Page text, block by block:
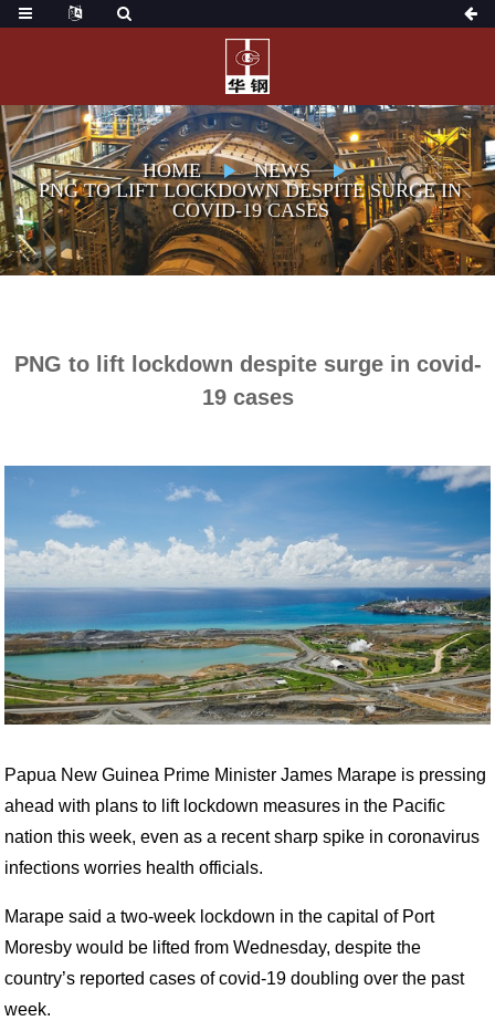
HOME
NEWS
PNG TO LIFT LOCKDOWN DESPITE SURGE IN
COVID-19 CASES
PNG to lift lockdown despite surge in covid-
19 cases
Papua New Guinea Prime Minister James Marape is pressing
ahead with plans to lift lockdown measures in the Pacific
nation this week, even as a recent sharp spike in coronavirus
infections worries health officials.
Marape said a two-week lockdown in the capital of Port
Moresby would be lifted from Wednesday, despite the
country’s reported cases of covid-19 doubling over the past
week.